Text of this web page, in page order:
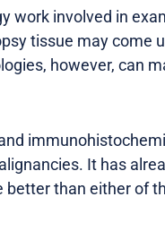
work involved in
tissue may come
however, can
It has
than either of